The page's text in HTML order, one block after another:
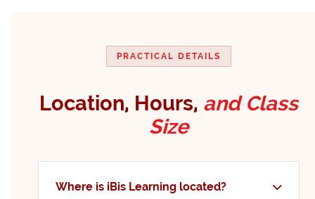
PRACTICAL DETAILS
Location, Hours, and Class
Size
Where is iBis Learning located?